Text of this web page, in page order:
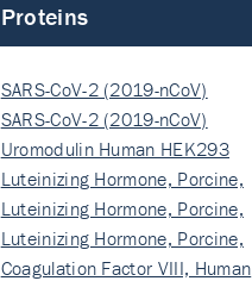
Proteins
SARS-CoV-2 (2019-nCoV)
Nucleocapsi…
SARS-CoV-2 (2019-nCoV)
Nucleocapsi…
Uromodulin Human HEK293
Luteinizing Hormone, Porcine,
Nati…
Luteinizing Hormone, Porcine,
Nati…
Luteinizing Hormone, Porcine,
Nati…
Coagulation Factor VIII, Human